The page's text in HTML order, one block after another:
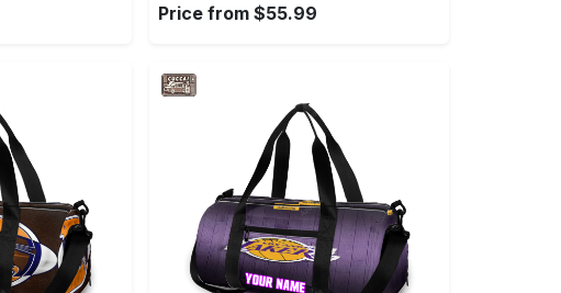
Price from $55.99